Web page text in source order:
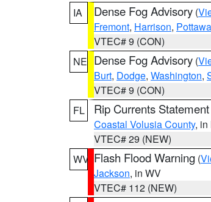
IA
Dense Fog Advisory (
Fremont, Harrison,
VTEC# 9 (CON)
NE Dense Fog Advisory (
Burt, Dodge, Washington,
VTEC# 9 (CON)
FL
Rip Currents Statement
Coastal Volusia County, in
VTEC# 29 (NEW)
WV Flash Flood Warning (
Jackson, in WV
VTEC# 112 (NEW)